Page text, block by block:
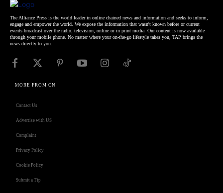
The Alliance Press is the world leader in online chained news and information and seeks to inform,
engage and empower the world. We expose the information that wasn't known before or current
events broadcast over the radio, television, online or in print media. Our content is now available
through your mobile phone. No matter where your on-the-go lifestyle takes you, TAP brings the
news directly to you.
MORE FROM CN
Contact Us
Advertise with US
Complaint
Privacy Policy
Cookie Policy
Submit a Tip